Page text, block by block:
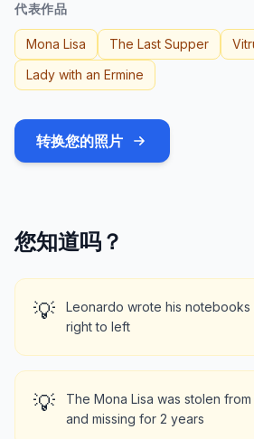
代表作品
Mona Lisa The Last Supper
Lady with an Ermine
转换您的照片
您知道吗？
💡
Leonardo wrote his notebooks
right to left
💡
The Mona Lisa was stolen from
and missing for 2 years